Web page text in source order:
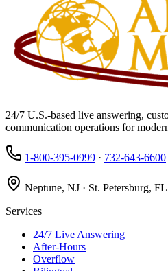
24/7 U.S.-based live answering,
communication operations for
1-800-395-0999 · 732-643-6600
Neptune, NJ · St. Petersburg,
Services
24/7 Live Answering
After-Hours
Overflow